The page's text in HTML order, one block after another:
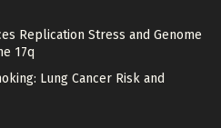
Replication Stress and Genome
17q
Lung Cancer Risk and